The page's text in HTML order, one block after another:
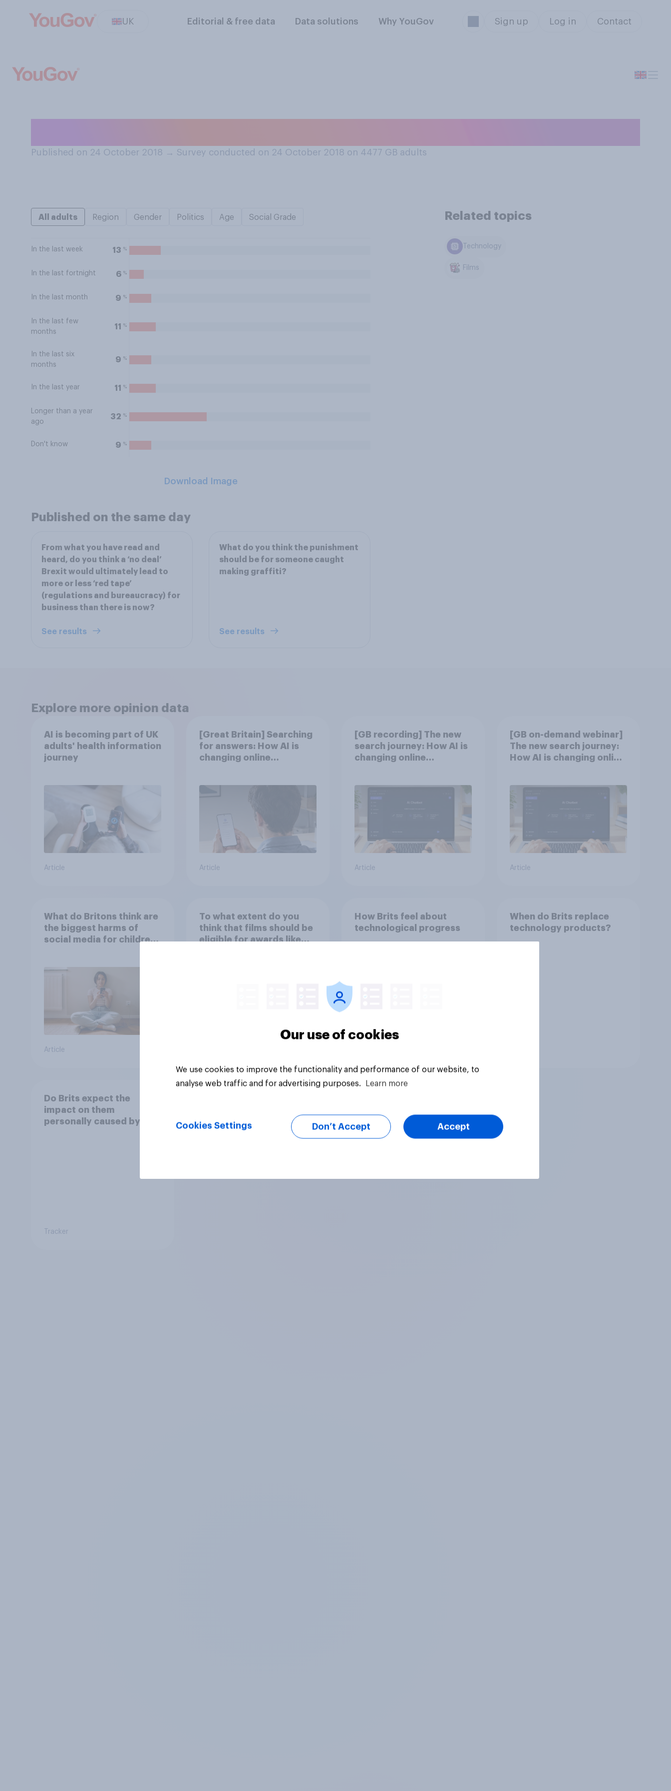
UK Editorial & free data Data solutions Why YouGov Sign up Log in Contact
Published on 24 October 2018 → Survey conducted on 24 October 2018 on 4477 GB adults
All adults Region Gender Politics Age Social Grade
In the last week 13 %
In the last fortnight 6 %
In the last month 9 %
In the last few
months
11 %
In the last six
months
9 %
In the last year 11 %
Longer than a year
ago
32 %
Don't know 9 %
Download Image
Related topics
Technology
Films
Published on the same day
From what you have read and
heard, do you think a ‘no deal’
Brexit would ultimately lead to
more or less ‘red tape’
(regulations and bureaucracy) for
business than there is now?
See results
What do you think the punishment
should be for someone caught
making graffiti?
See results
Explore more opinion data
AI is becoming part of UK
adults' health information
journey
Article
[Great Britain] Searching
for answers: How AI is
changing online
Article
[GB recording] The new
search journey: How AI is
changing online
Article
[GB on-demand webinar]
The new search journey:
How AI is changing online
Article
What do Britons think are
the biggest harms of
social media for children
Article
To what extent do you
think that films should be
eligible for awards like
How Brits feel about
technological progress
When do Brits replace
technology products?
Do Brits expect the
impact on them
personally caused by
Tracker
Our use of cookies
We use cookies to improve the functionality and performance of our website, to
analyse web traffic and for advertising purposes.
Learn more
Cookies Settings Don’t Accept Accept